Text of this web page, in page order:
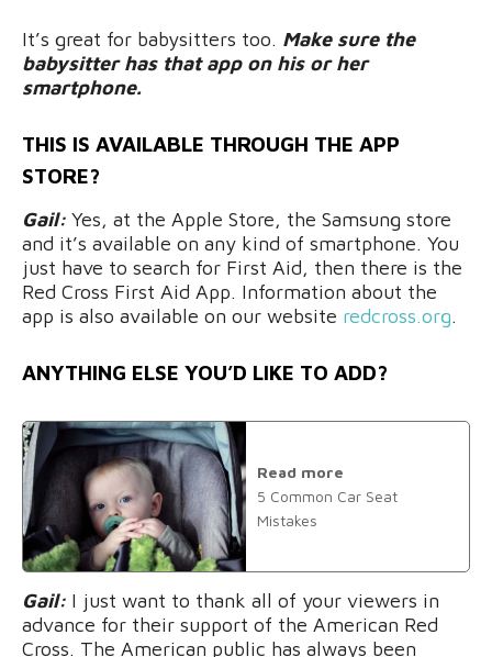
It’s great for babysitters too. Make sure the
babysitter has that app on his or her
smartphone.
THIS IS AVAILABLE THROUGH THE APP
STORE?
Gail: Yes, at the Apple Store, the Samsung store
and it’s available on any kind of smartphone. You
just have to search for First Aid, then there is the
Red Cross First Aid App. Information about the
app is also available on our website redcross.org.
ANYTHING ELSE YOU’D LIKE TO ADD?
Read more
5 Common Car Seat
Mistakes
Gail: I just want to thank all of your viewers in
advance for their support of the American Red
Cross. The American public has always been